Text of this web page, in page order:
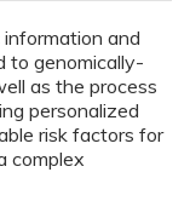
and
to genomically-
as the process
personalized
risk factors for
complex